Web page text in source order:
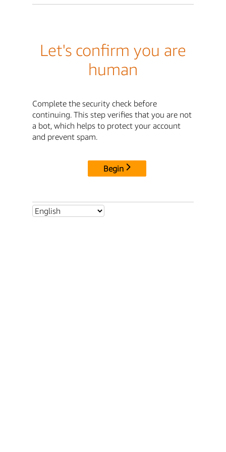
Let's confirm you are
human
Complete the security check before
continuing. This step verifies that you are not
a bot, which helps to protect your account
and prevent spam.
Begin